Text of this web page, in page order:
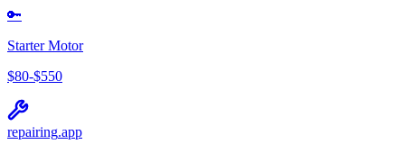
🔑
Starter Motor
$80-$550
repairing.app